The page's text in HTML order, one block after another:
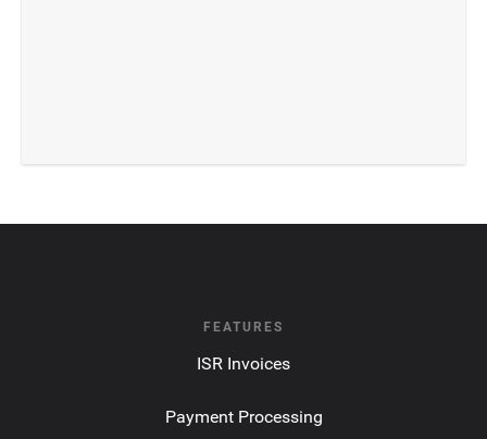
FEATURES
ISR Invoices
Payment Processing